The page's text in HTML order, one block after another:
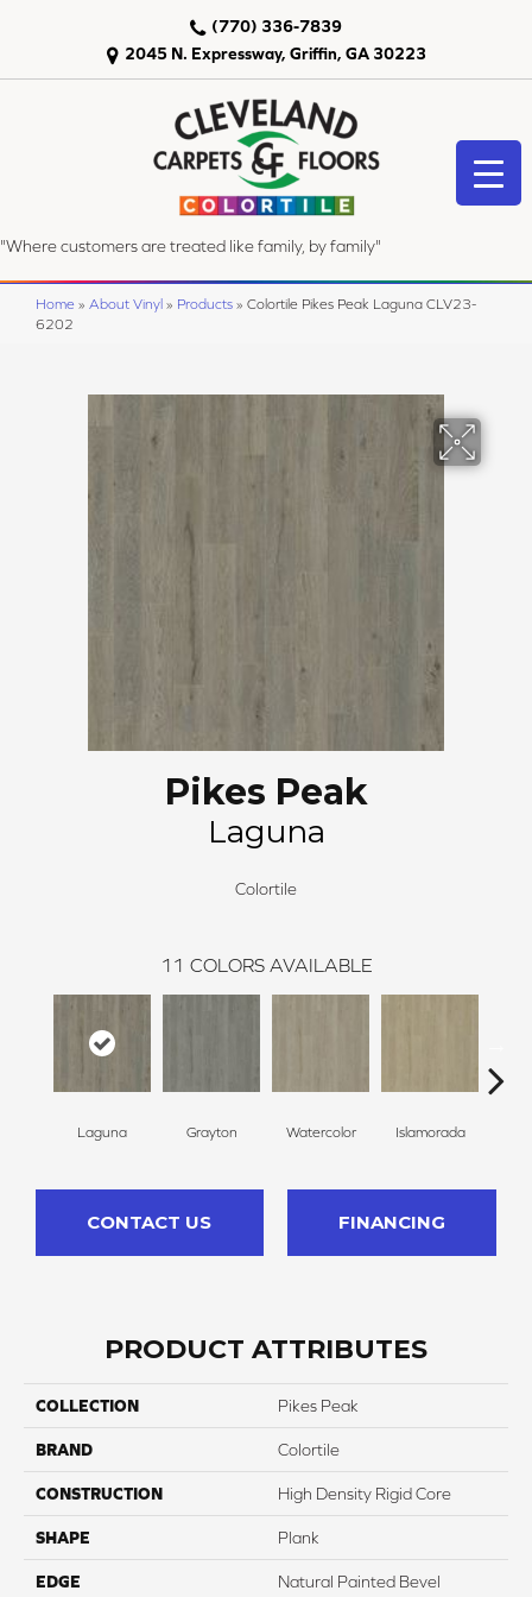
2045 N. Expressway, Griffin, GA 30223
(770) 336-7839
"Where customers are treated like family, by family"
Home » About Vinyl » Products » Colortile Pikes Peak Laguna CLV23-
6202
Pikes Peak
Laguna
Colortile
11 COLORS AVAILABLE
Laguna Grayton Watercolor Islamorada
CONTACT US FINANCING
PRODUCT ATTRIBUTES
COLLECTION Pikes Peak
BRAND Colortile
CONSTRUCTION High Density Rigid Core
SHAPE Plank
EDGE Natural Painted Bevel